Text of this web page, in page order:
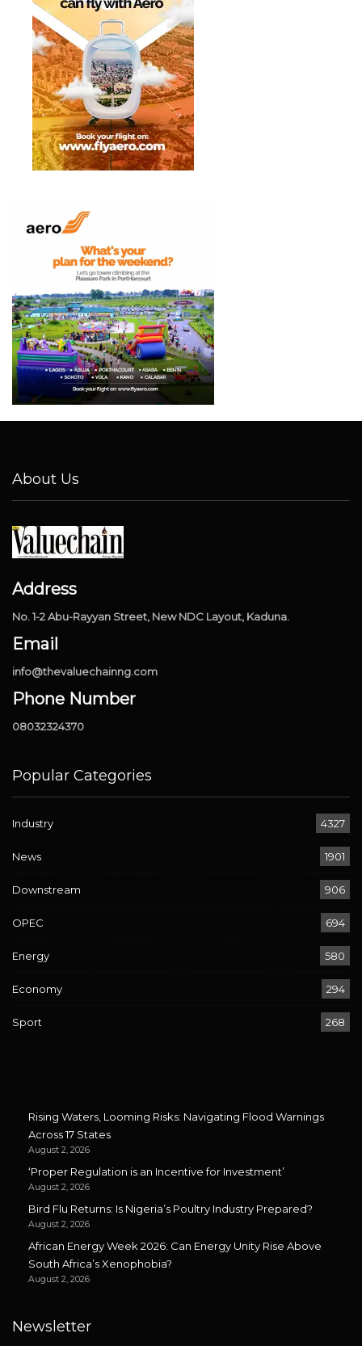
About Us
Address
No. 1-2 Abu-Rayyan Street, New NDC Layout, Kaduna.
Email
info@thevaluechainng.com
Phone Number
08032324370
Popular Categories
Industry 4327
News 1901
Downstream 906
OPEC 694
Energy 580
Economy 294
Sport 268
Rising Waters, Looming Risks: Navigating Flood Warnings
Across 17 States
August 2, 2026
‘Proper Regulation is an Incentive for Investment’
August 2, 2026
Bird Flu Returns: Is Nigeria’s Poultry Industry Prepared?
August 2, 2026
African Energy Week 2026: Can Energy Unity Rise Above
South Africa’s Xenophobia?
August 2, 2026
Newsletter